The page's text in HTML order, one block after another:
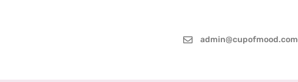
admin@cupofmood.com